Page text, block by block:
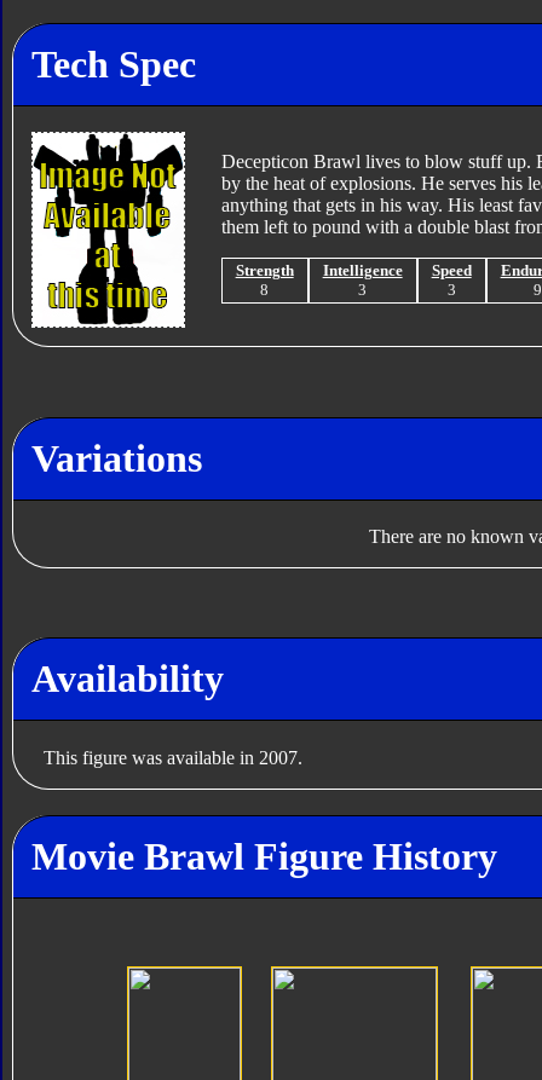
Tech Spec
Decepticon Brawl lives to blow stuff up.
by the heat of explosions. He serves his
anything that gets in his way. His least
them left to pound with a double blast
Strength
8
Intelligence
3
Speed
3
9
Variations
There are no known
Availability
This figure was available in 2007.
Movie Brawl Figure History